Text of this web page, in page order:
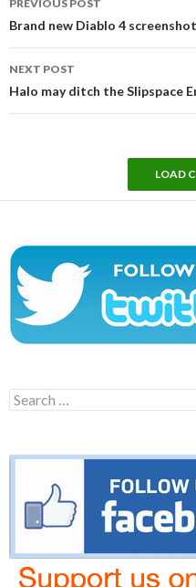
navigation
PREVIOUS POST
Brand new Diablo 4
NEXT POST
Halo may ditch the Slipspace
LOAD
Search
for: